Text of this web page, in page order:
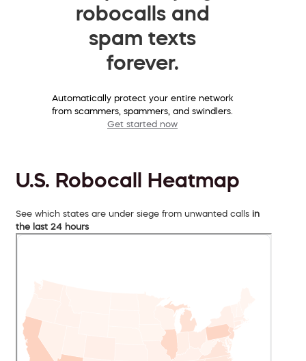
robocalls and
spam texts
forever.
Automatically protect your entire network
from scammers, spammers, and swindlers.
Get started now
U.S. Robocall Heatmap
See which states are under siege from unwanted calls in
the last 24 hours